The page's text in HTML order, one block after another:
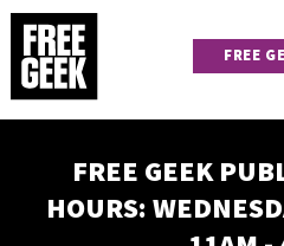
Skip
main
content
navigation
FREE
FREE GEEK
HOURS: